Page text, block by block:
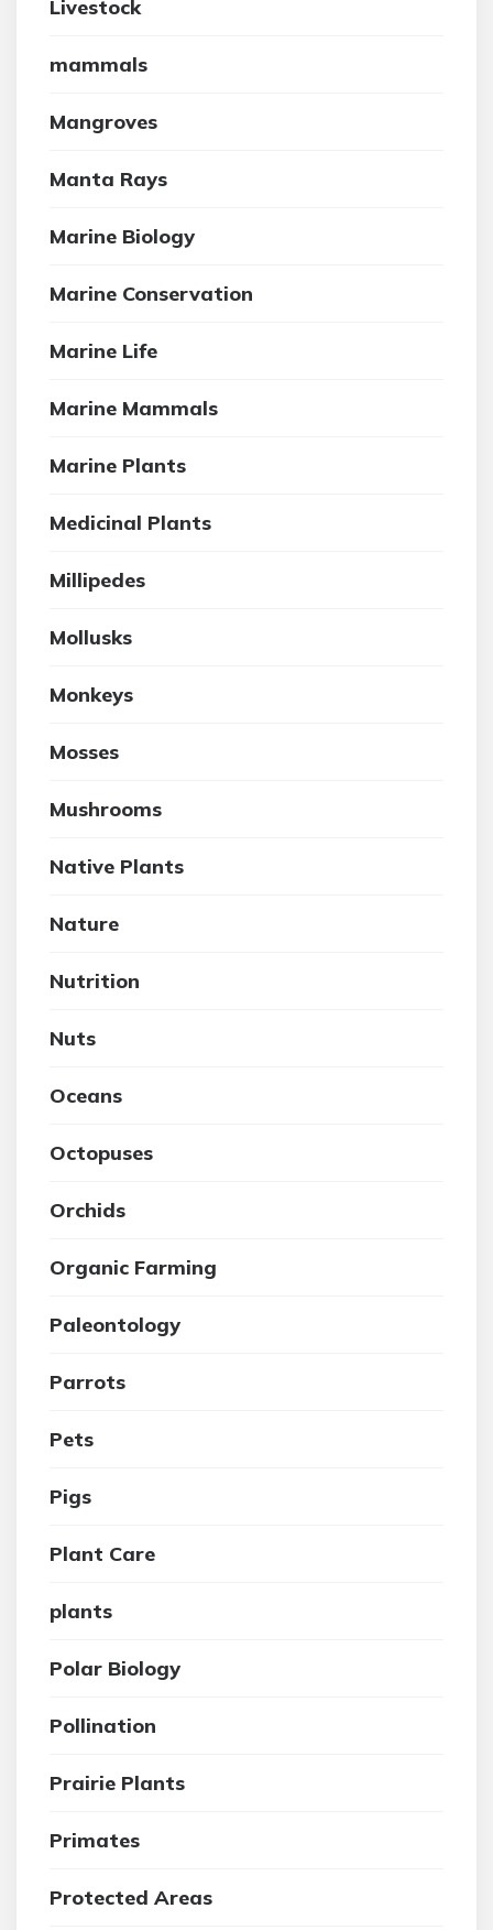
Livestock
mammals
Mangroves
Manta Rays
Marine Biology
Marine Conservation
Marine Life
Marine Mammals
Marine Plants
Medicinal Plants
Millipedes
Mollusks
Monkeys
Mosses
Mushrooms
Native Plants
Nature
Nutrition
Nuts
Oceans
Octopuses
Orchids
Organic Farming
Paleontology
Parrots
Pets
Pigs
Plant Care
plants
Polar Biology
Pollination
Prairie Plants
Primates
Protected Areas